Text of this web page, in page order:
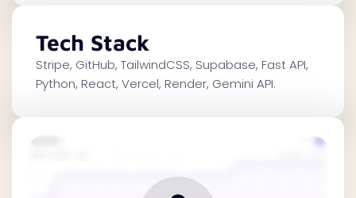
Tech Stack
Stripe, GitHub, TailwindCSS, Supabase, Fast API,
Python, React, Vercel, Render, Gemini API.